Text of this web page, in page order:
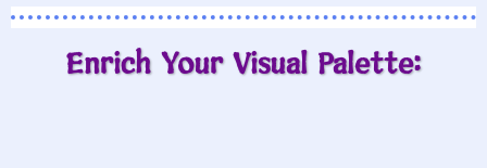
Enrich Your Visual Palette: